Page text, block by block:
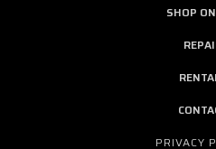
SHOP
PRIVACY